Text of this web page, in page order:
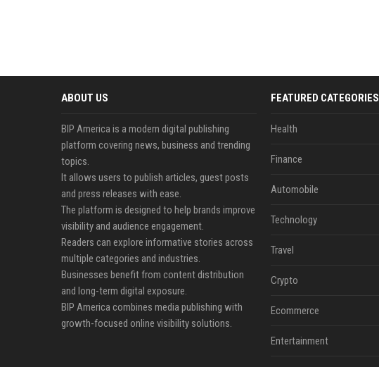
ABOUT US
BIP America is a modern digital publishing
platform covering news, business and trending
topics.
It allows users to publish articles, guest posts
and press releases with ease.
The platform is designed to help brands improve
visibility and audience engagement.
Readers can explore informative stories across
multiple categories and industries.
Businesses benefit from content distribution
and long-term digital exposure.
BIP America combines media publishing with
growth-focused online visibility solutions.
FEATURED CATEGORIES
Health
Finance
Automobile
Technology
Travel
Crypto
Ecommerce
Entertainment